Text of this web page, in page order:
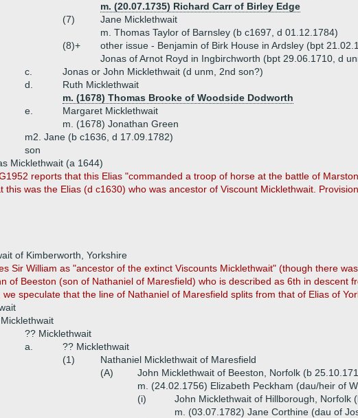
m. (20.07.1735) Richard Carr of Birley Edge
(7)
Jane Micklethwait
m. Thomas Taylor of Barnsley (b c1697, d 01.12.1784)
(8)+
other issue - Benjamin of Birk House in Ardsley (bpt
Jonas of Arnot Royd in Ingbirchworth (bpt 29.06.1710, d
c.
Jonas or John Micklethwait (d unm, 2nd son?)
d.
Ruth Micklethwait
m. (1678) Thomas Brooke of Woodside Dodworth
e.
Margaret Micklethwait
m. (1678) Jonathan Green
m2. Jane (b c1636, d 17.09.1782)
son
Micklethwait (a 1644)
reports that this Elias "commanded a troop of horse at the battle of
this was the Elias (d c1630) who was ancestor of Viscount Micklethwait.
of Kimberworth, Yorkshire
Sir William as "ancestor of the extinct Viscounts Micklethwait" (though there
of Beeston (son of Nathaniel of Maresfield) who is described as 6th in descent
speculate that the line of Nathaniel of Maresfield splits from that of Elias of
?? Micklethwait
a.
?? Micklethwait
(1)
Nathaniel Micklethwait of Maresfield
(A)
John Micklethwait of Beeston, Norfolk (b
m. (24.02.1756) Elizabeth Peckham (dau/heir of
(i)
John Micklethwait of Hillborough, Norfolk
m. (03.07.1782) Jane Corthine (dau of